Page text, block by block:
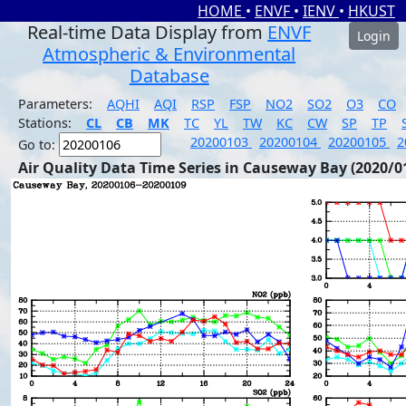
HOME • ENVF • IENV • HKUST
Real-time Data Display from ENVF
Atmospheric & Environmental
Database
Login
Parameters: AQHI AQI RSP FSP NO2 SO2 O3
CO
Stations:
CL CB MK TC YL TW KC CW SP TP
Go to:
20200103 20200104 20200105
Air Quality Data Time Series in Causeway Bay (2020/